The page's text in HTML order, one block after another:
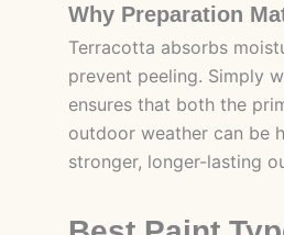
Why Preparation
Terracotta absorbs
prevent peeling. Simply
ensures that both the
outdoor weather can be
stronger, longer-lasting